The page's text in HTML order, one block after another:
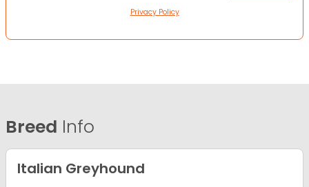
Privacy Policy
Breed Info
Italian Greyhound